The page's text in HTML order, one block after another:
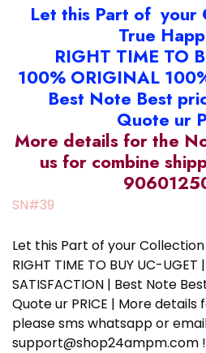
Let this Part of your
True
RIGHT TIME TO
100% ORIGINAL
Best Note Best
Quote ur
More details for the
us for combine
SN#39
Let this Part of your
RIGHT TIME TO BUY UC-UGET
SATISFACTION | Best Note
Quote ur PRICE | More
please sms whatsapp or
support@shop24ampm.com !